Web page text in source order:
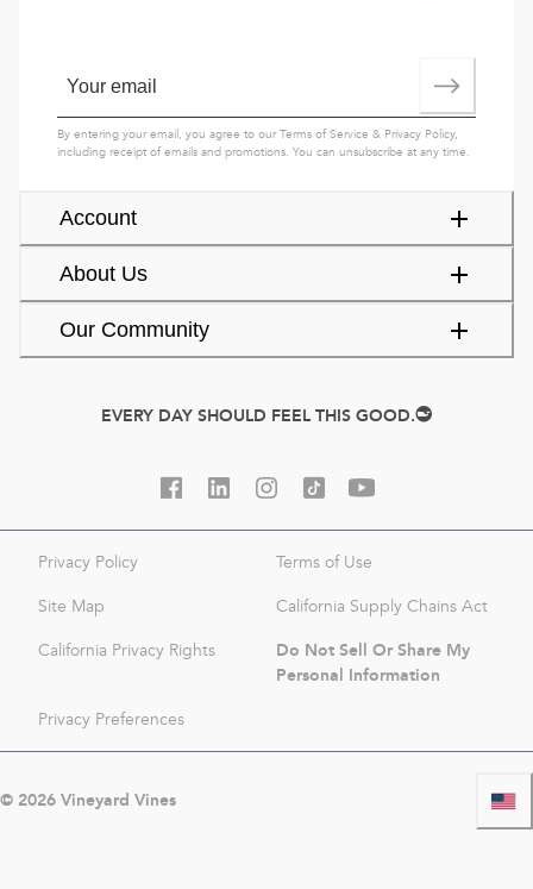
Account
About Us
Our Community
By entering your email, you agree to ourTerms of Service & Privacy Policy,
including receipt of emails and promotions. You can unsubscribe at any time.
EVERY DAY SHOULD FEEL THIS GOOD.
Privacy Policy Terms of Use
Site Map California Supply Chains Act
California Privacy Rights
Do Not Sell Or Share My
Personal Information
Privacy Preferences
© 2026Vineyard Vines